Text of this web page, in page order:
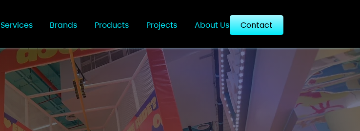
Services Brands Products Projects About Us Contact